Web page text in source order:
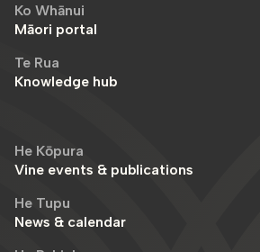
Ko Whānui
Māori portal
Te Rua
Knowledge hub
He Kōpura
Vine events & publications
He Tupu
News & calendar